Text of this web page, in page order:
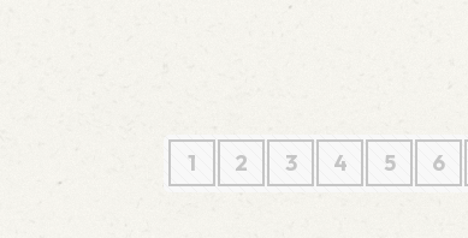
1 2 3 4 5 6